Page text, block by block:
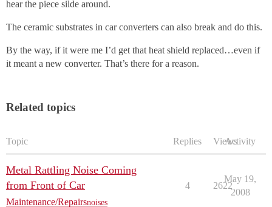
hear the piece silde around.
The ceramic substrates in car converters can also break and do this.
By the way, if it were me I’d get that heat shield replaced…even if
it meant a new converter. That’s there for a reason.
Related topics
Topic Replies ViewsActivity
Metal Rattling Noise Coming
from Front of Car
Maintenance/Repairsnoises
4 2622
May 19,
2008